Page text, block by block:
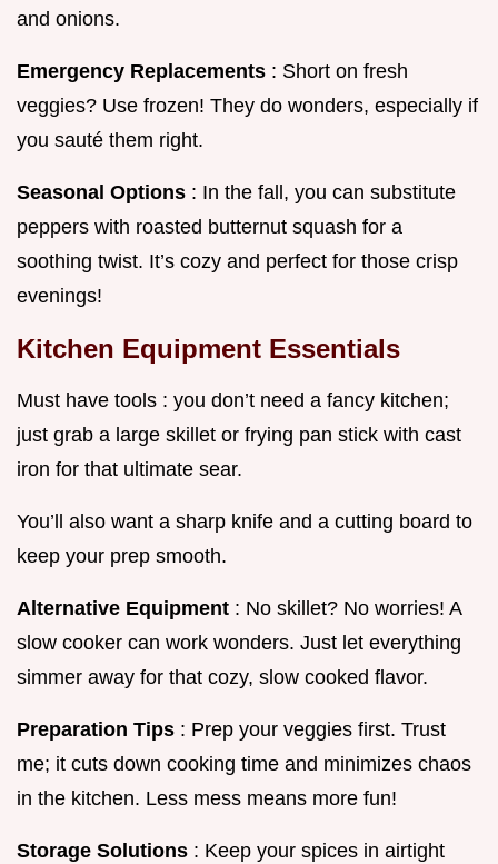
and onions.
Emergency Replacements : Short on fresh
veggies? Use frozen! They do wonders, especially if
you sauté them right.
Seasonal Options : In the fall, you can substitute
peppers with roasted butternut squash for a
soothing twist. It’s cozy and perfect for those crisp
evenings!
Kitchen Equipment Essentials
Must have tools : you don’t need a fancy kitchen;
just grab a large skillet or frying pan stick with cast
iron for that ultimate sear.
You’ll also want a sharp knife and a cutting board to
keep your prep smooth.
Alternative Equipment : No skillet? No worries! A
slow cooker can work wonders. Just let everything
simmer away for that cozy, slow cooked flavor.
Preparation Tips : Prep your veggies first. Trust
me; it cuts down cooking time and minimizes chaos
in the kitchen. Less mess means more fun!
Storage Solutions : Keep your spices in airtight